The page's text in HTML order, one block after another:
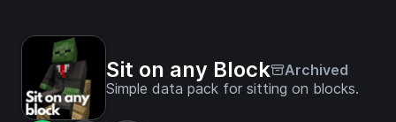
Sit on any Block
Archived
Simple data pack for sitting on blocks.